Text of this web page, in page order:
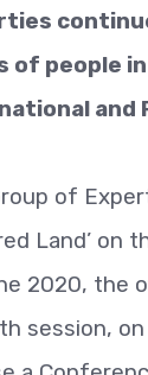
of people
and
of
Land’ on
2020, the
session,